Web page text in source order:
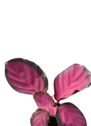
'Purple
Rose'